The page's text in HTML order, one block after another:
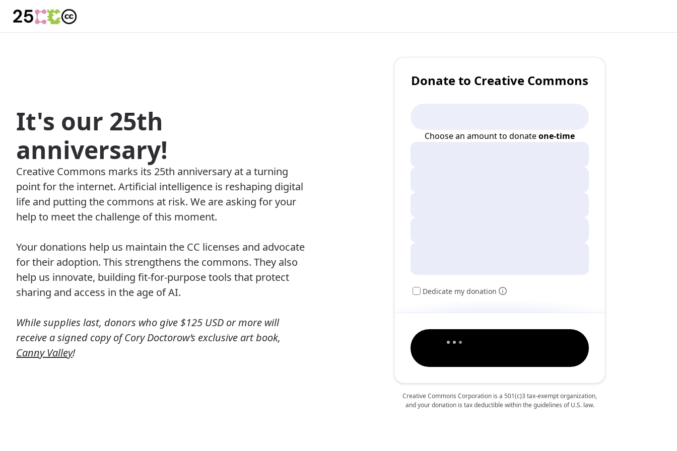
It's our 25th
anniversary!
Creative Commons marks its 25th anniversary at a turning
point for the internet. Artificial intelligence is reshaping digital
life and putting the commons at risk. We are asking for your
help to meet the challenge of this moment.
Your donations help us maintain the CC licenses and advocate
for their adoption. This strengthens the commons. They also
help us innovate, building fit-for-purpose tools that protect
sharing and access in the age of AI.
While supplies last, donors who give $125 USD or more will
receive a signed copy of Cory Doctorow’s exclusive art book,
Canny Valley!
Donate to Creative Commons
Choose an amount to donateone-time
Dedicate my donation
Creative Commons Corporation is a 501(c)3 tax-exempt organization,
and your donation is tax deductible within the guidelines of U.S. law.